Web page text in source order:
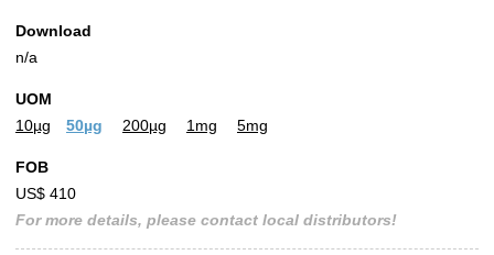
Download
n/a
UOM
10µg
50µg 200µg 1mg 5mg
FOB
US$ 410
For more details, please contact local distributors!